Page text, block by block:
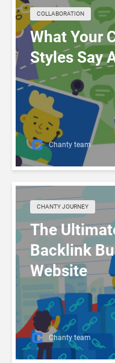
COLLABORATION
What Your
Styles Say
Chanty team
CHANTY JOURNEY
The
Backlink
Website
Chanty team